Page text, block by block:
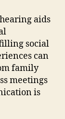
aids
social
can
family
meetings
is